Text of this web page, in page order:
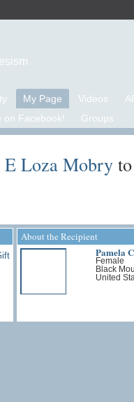
My Page Videos
on Facebook! Groups
E Loza Mobryto
About the Recipient
Pamela
Female
Black
United